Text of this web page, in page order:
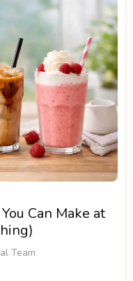
Can Make at
Team